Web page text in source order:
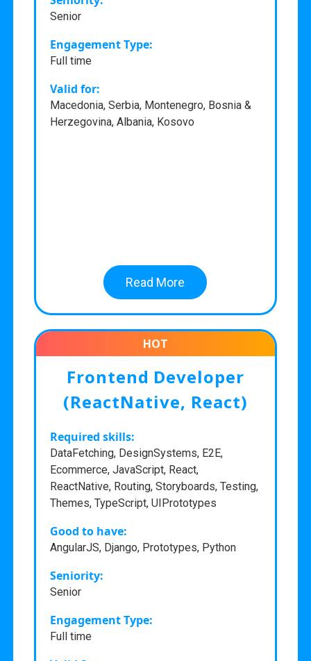
Senior
Engagement Type:
Full time
Valid for:
Macedonia, Serbia, Montenegro, Bosnia &
Herzegovina, Albania, Kosovo
Read More
Frontend Developer
(ReactNative, React)
HOT
Required skills:
DataFetching, DesignSystems, E2E,
Ecommerce, JavaScript, React,
ReactNative, Routing, Storyboards, Testing,
Themes, TypeScript, UIPrototypes
Good to have:
AngularJS, Django, Prototypes, Python
Seniority:
Senior
Engagement Type:
Full time